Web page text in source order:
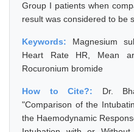
Group I patients when
result was considered to be
Keywords: Magnesium
Heart Rate HR, Mean
Rocuronium bromide
How to Cite?: Dr.
"Comparison of the
the Haemodynamic